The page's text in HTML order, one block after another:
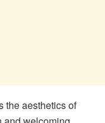
the aesthetics of